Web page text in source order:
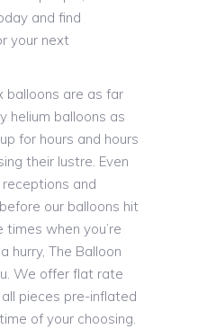
and find
your next
balloons are as far
helium balloons as
for hours and hours
their lustre. Even
and
our balloons hit
times when you’re
hurry, The Balloon
We offer flat rate
pieces pre-inflated
of your choosing.